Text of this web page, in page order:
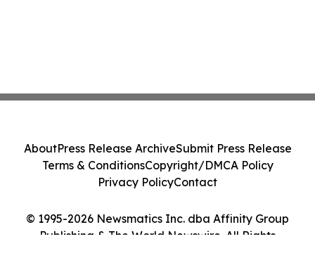
© 1995-2026 Newsmatics Inc. dba Affinity Group
Publishing & The World Newswire. All Rights
AboutPress Release ArchiveSubmit Press Release
Terms & ConditionsCopyright/DMCA Policy
Privacy PolicyContact